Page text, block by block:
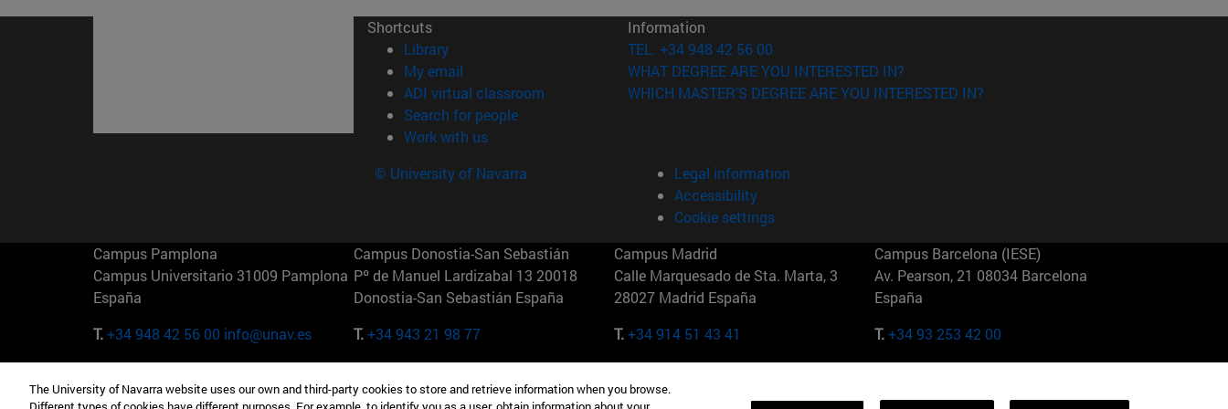
Shortcuts
Library(opens in new window)
My email
ADI virtual classroom (opens in new window)
Search for people(opens in new window)
Work with us(opens in new window)
Information
TEL. +34 948 42 56 00
WHAT DEGREE ARE YOU INTERESTED IN?
WHICH MASTER'S DEGREE ARE YOU INTERESTED IN?
© University of Navarra
Legal information
Accessibility
Cookie settings
Campus Pamplona
Campus Universitario 31009 Pamplona
España
T.+34 948 42 56 00 info@unav.es
Campus Donostia-San Sebastián
Pº de Manuel Lardizabal 13 20018
Donostia-San Sebastián España
T.+34 943 21 98 77
Campus Madrid
Calle Marquesado de Sta. Marta, 3
28027 Madrid España
T.+34 914 51 43 41
Campus Barcelona (IESE)
Av. Pearson, 21 08034 Barcelona
España
T.+34 93 253 42 00
Camino del Cerro Águila 3 28023
165 W 57th St 10019-2201 Nueva York Maria-Theresia-Straße 15 81675
The University of Navarra website uses our own and third-party cookies to store and retrieve information when you browse.